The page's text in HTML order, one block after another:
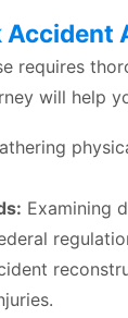
requires
will help
Examining